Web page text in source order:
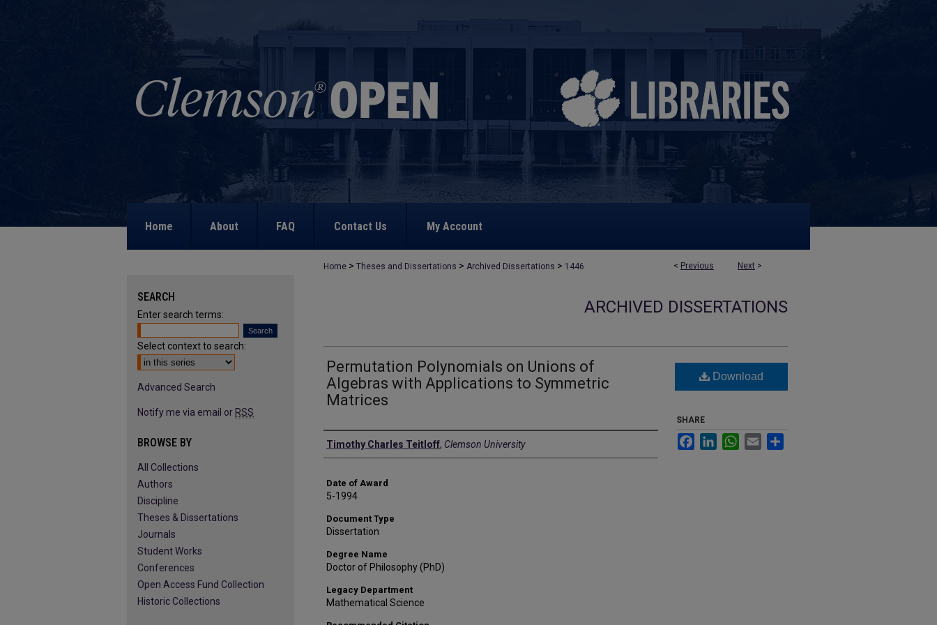
Home About FAQ Contact Us My Account
< Previous Next >
Home > Theses and Dissertations > Archived Dissertations > 1446
ARCHIVED DISSERTATIONS
Permutation Polynomials on Unions of
Algebras with Applications to Symmetric
Matrices
Author
Timothy Charles Teitloff, Clemson University
Date of Award
5-1994
Document Type
Dissertation
Degree Name
Doctor of Philosophy (PhD)
Legacy Department
Mathematical Science
Download
SHARE
FacebookLinkedInWhatsApp
Email
SEARCH
Enter search terms:
Select context to search:
Advanced Search
Notify me via email or RSS
BROWSE BY
All Collections
Authors
Discipline
Theses & Dissertations
Journals
Student Works
Conferences
Open Access Fund Collection
Historic Collections